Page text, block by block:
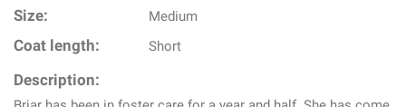
Size: Medium
Coat length: Short
Description: